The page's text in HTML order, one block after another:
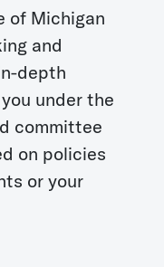
of Michigan
and
depth
under the
committee
on policies
or your